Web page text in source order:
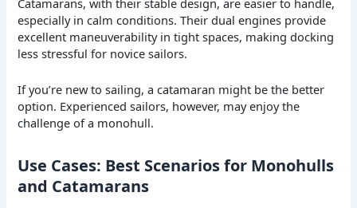
Catamarans, with their stable design, are easier to handle,
especially in calm conditions. Their dual engines provide
excellent maneuverability in tight spaces, making docking
less stressful for novice sailors.
If you’re new to sailing, a catamaran might be the better
option. Experienced sailors, however, may enjoy the
challenge of a monohull.
Use Cases: Best Scenarios for Monohulls
and Catamarans